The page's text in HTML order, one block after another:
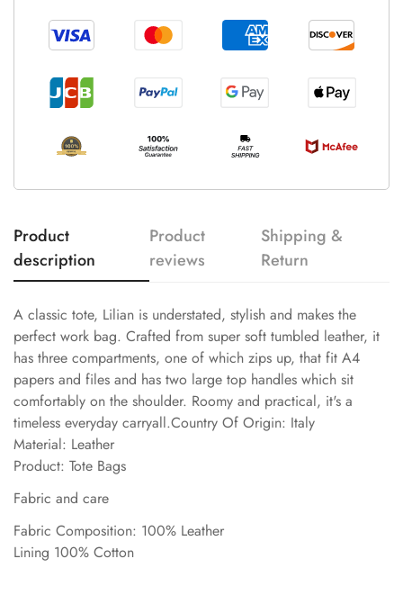
Product
description
Product
reviews
Shipping &
Return
A classic tote, Lilian is understated, stylish and makes the
perfect work bag. Crafted from super soft tumbled leather, it
has three compartments, one of which zips up, that fit A4
papers and files and has two large top handles which sit
comfortably on the shoulder. Roomy and practical, it's a
timeless everyday carryall.Country Of Origin: Italy
Material: Leather
Product: Tote Bags
Fabric and care
Fabric Composition: 100% Leather
Lining 100% Cotton